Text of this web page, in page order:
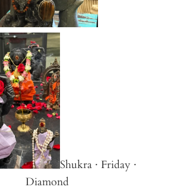
Shukra · Friday ·
Diamond